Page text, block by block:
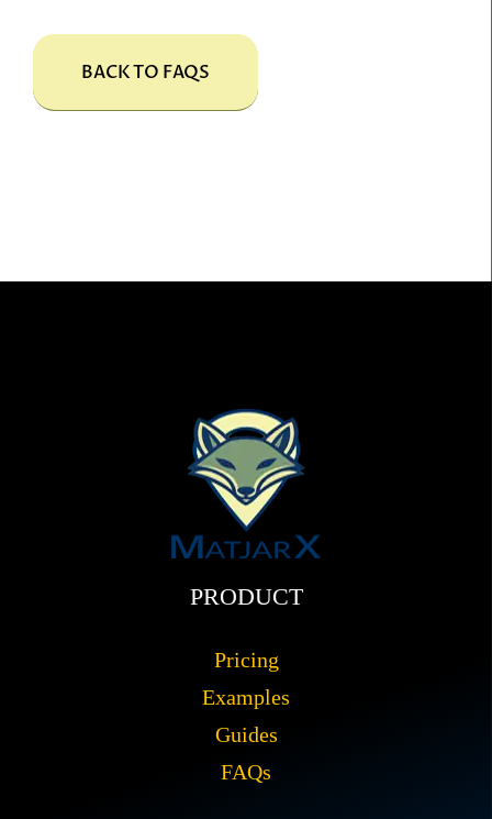
BACK TO FAQS
PRODUCT
Pricing
Examples
Guides
FAQs